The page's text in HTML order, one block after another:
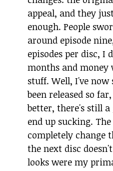
appeal, and they
enough. People
around episode
episodes per disc, I
months and
stuff. Well, I've now
been released so
better, there's still
end up sucking.
completely change
the next disc
looks were my